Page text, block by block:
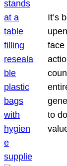
It’s
face
to